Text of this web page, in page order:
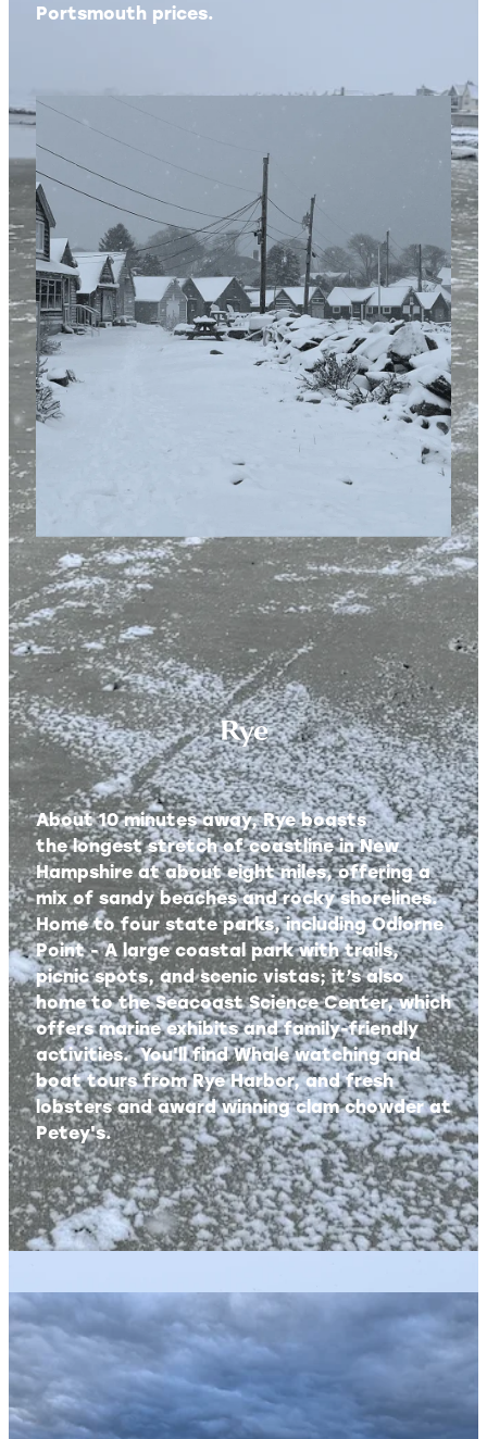
Portsmouth prices.
Rye
About 10 minutes away, Rye boasts
the longest stretch of coastline in New
Hampshire at about eight miles, offering a
mix of sandy beaches and rocky shorelines.
Home to four state parks, including Odiorne
Point - A large coastal park with trails,
picnic spots, and scenic vistas; it’s also
home to the Seacoast Science Center, which
offers marine exhibits and family-friendly
activities. You'll find Whale watching and
boat tours from Rye Harbor, and fresh
lobsters and award winning clam chowder at
Petey's.